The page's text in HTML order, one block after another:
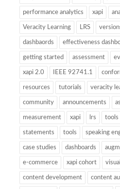
performance analytics xapi
Veracity Learning LRS
dashbaords effectiveness
getting started assessment
xapi 2.0 IEEE 92741.1
resources tutorials veracity
community announcements
measurement xapi lrs tools
statements tools speaking
case studies dashboards
e-commerce xapi cohort
content development content